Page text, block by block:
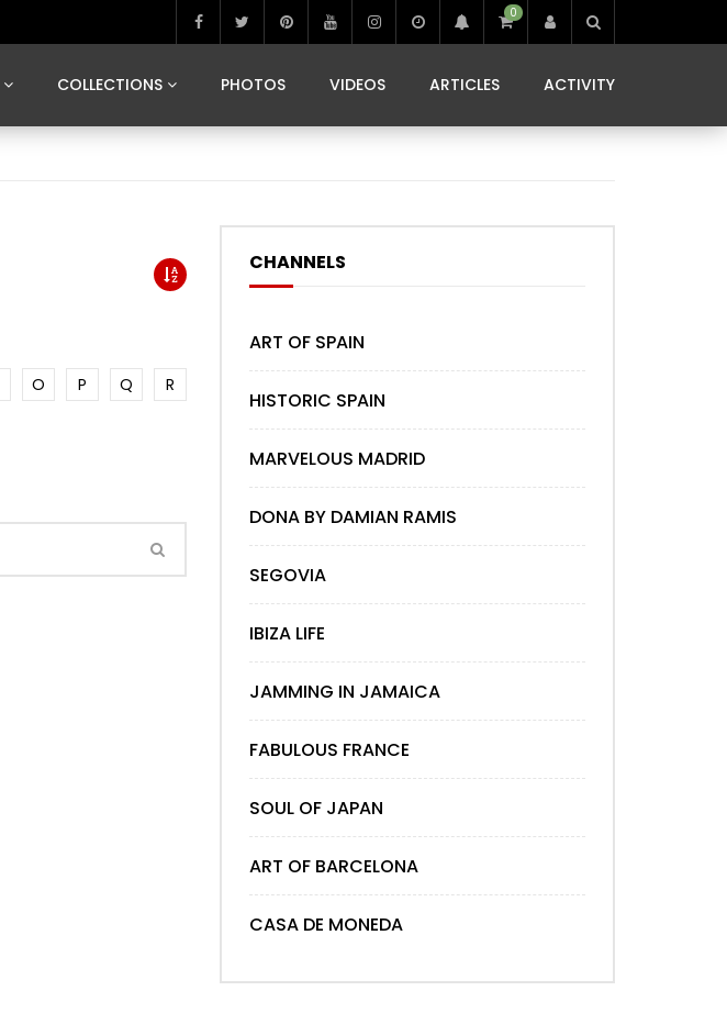
0
COLLECTIONS PHOTOS VIDEOS ARTICLES ACTIVITY
SEGOVIA IBIZA LIFE
JAMMING IN JAMAICA
O P Q
R
CHANNELS
ART OF SPAIN
HISTORIC SPAIN
MARVELOUS MADRID
DONA BY DAMIAN RAMIS
SEGOVIA
IBIZA LIFE
JAMMING IN JAMAICA
FABULOUS FRANCE
SOUL OF JAPAN
ART OF BARCELONA
CASA DE MONEDA